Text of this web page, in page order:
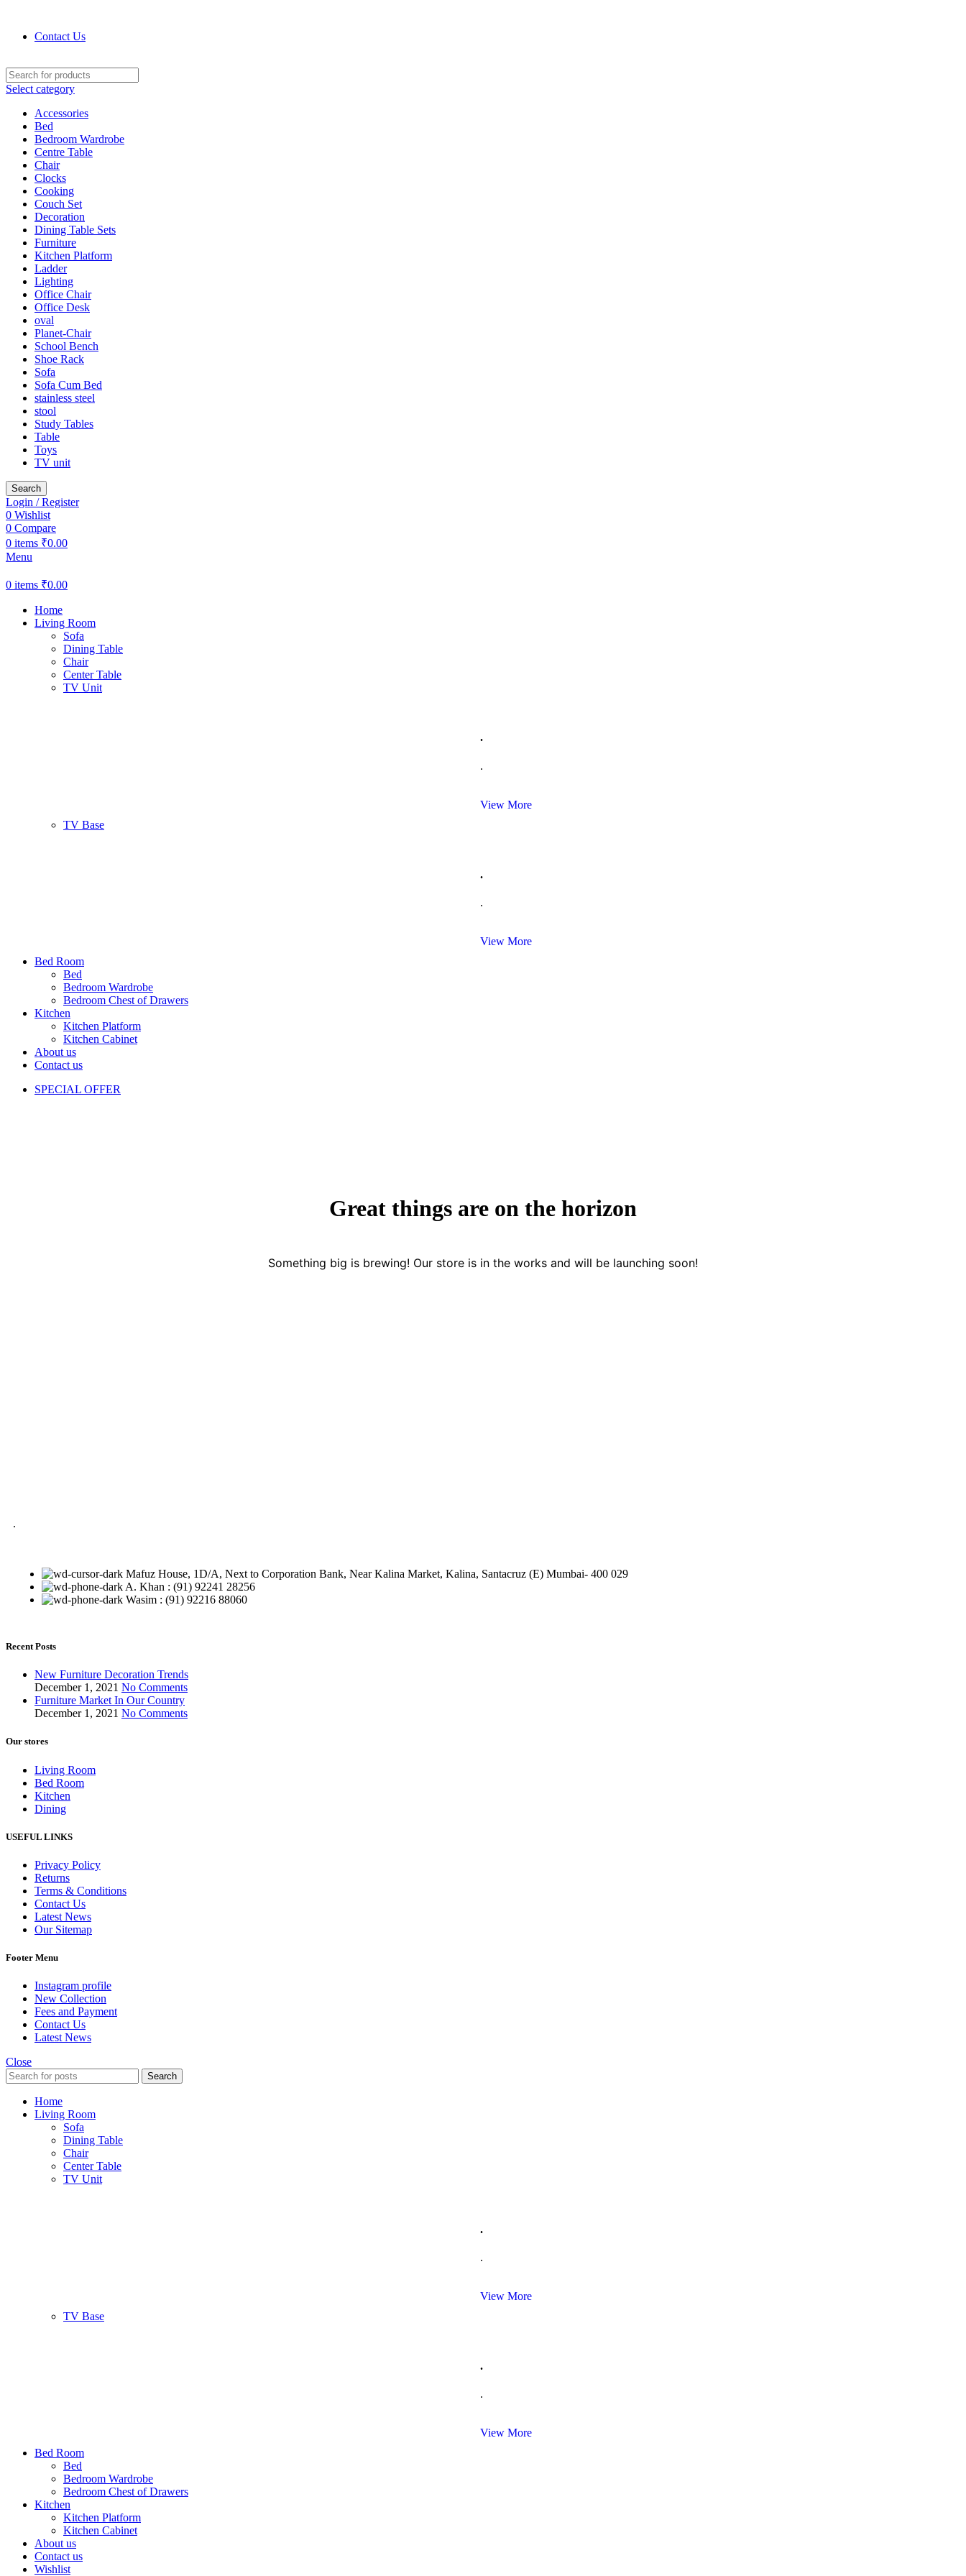
Contact Us
Select category
Accessories
Bed
Bedroom Wardrobe
Centre Table
Chair
Clocks
Cooking
Couch Set
Decoration
Dining Table Sets
Furniture
Kitchen Platform
Ladder
Lighting
Office Chair
Office Desk
oval
Planet-Chair
School Bench
Shoe Rack
Sofa
Sofa Cum Bed
stainless steel
stool
Study Tables
Table
Toys
TV unit
Search
Login / Register
0 Wishlist
0 Compare
0 items ₹0.00
Menu
0 items ₹0.00
Home
Living Room
Sofa
Dining Table
Chair
Center Table
TV Unit
.
.
View More
TV Base
.
.
View More
Bed Room
Bed
Bedroom Wardrobe
Bedroom Chest of Drawers
Kitchen
Kitchen Platform
Kitchen Cabinet
About us
Contact us
SPECIAL OFFER
Great things are on the horizon
Something big is brewing! Our store is in the works and will be launching soon!
.
Mafuz House, 1D/A, Next to Corporation Bank, Near Kalina Market, Kalina, Santacruz (E) Mumbai- 400 029
A. Khan : (91) 92241 28256
Wasim : (91) 92216 88060
Recent Posts
New Furniture Decoration Trends
December 1, 2021 No Comments
Furniture Market In Our Country
December 1, 2021 No Comments
Our stores
Living Room
Bed Room
Kitchen
Dining
USEFUL LINKS
Privacy Policy
Returns
Terms & Conditions
Contact Us
Latest News
Our Sitemap
Footer Menu
Instagram profile
New Collection
Fees and Payment
Contact Us
Latest News
Close
Search
Home
Living Room
Sofa
Dining Table
Chair
Center Table
TV Unit
.
.
View More
TV Base
.
.
View More
Bed Room
Bed
Bedroom Wardrobe
Bedroom Chest of Drawers
Kitchen
Kitchen Platform
Kitchen Cabinet
About us
Contact us
Wishlist